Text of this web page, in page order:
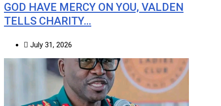
GOD HAVE MERCY ON YOU, VALDEN
TELLS CHARITY…
July 31, 2026